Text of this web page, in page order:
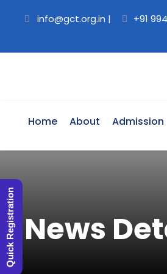
info@gct.org.in | +91
Home About Admission
News
Quick Registration